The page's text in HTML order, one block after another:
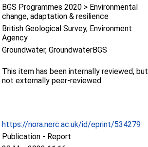
BGS Programmes 2020 > Environmental
change, adaptation & resilience
British Geological Survey, Environment
Agency
Groundwater, GroundwaterBGS
This item has been internally reviewed, but
not externally peer-reviewed.
https://nora.nerc.ac.uk/id/eprint/534279
Publication - Report